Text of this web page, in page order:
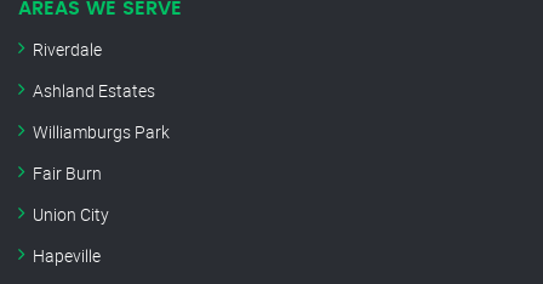
AREAS WE SERVE
Riverdale
Ashland Estates
Williamburgs Park
Fair Burn
Union City
Hapeville